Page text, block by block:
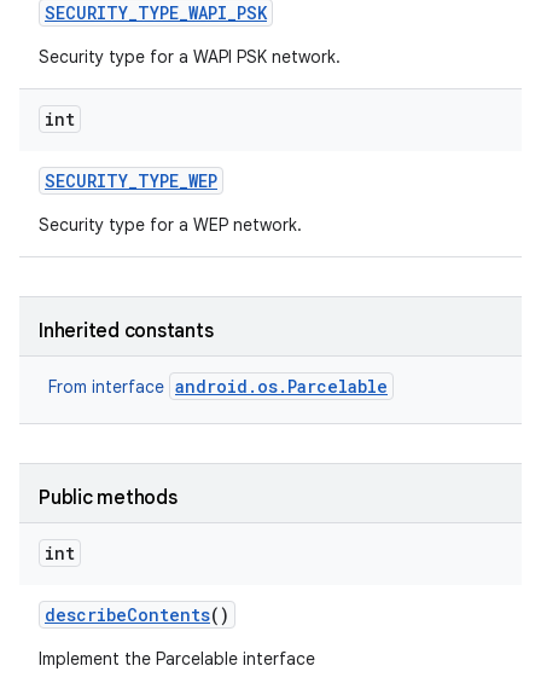
SECURITY_TYPE_WAPI_PSK
Security type for a WAPI PSK network.
int
SECURITY_TYPE_WEP
Security type for a WEP network.
Inherited constants
From interface android.os.Parcelable
Public methods
int
describeContents()
Implement the Parcelable interface